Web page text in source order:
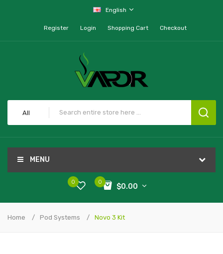
English
Register Login Shopping Cart Checkout
All
MENU
0
$0.00
0
Home Pod Systems Novo 3 Kit